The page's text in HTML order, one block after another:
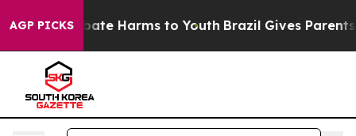
AGP PICKS
to Abate Harms to Youth Brazil Gives Parents